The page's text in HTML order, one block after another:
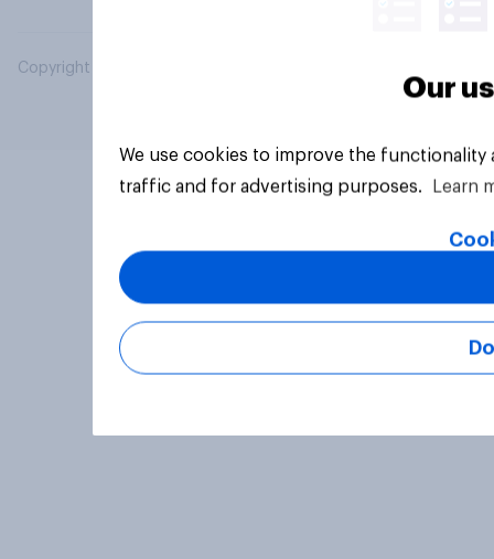
Copyright © 2026 YouGov PLC. All Rights Reserved.
Our
We use cookies to improve the
traffic and for advertising purposes.
Learn